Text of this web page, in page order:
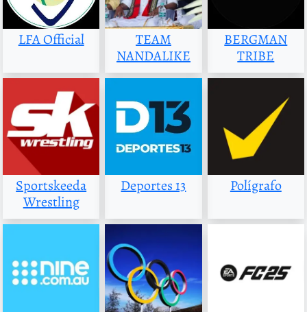
LFA Official
TEAM
NANDALIKE
BERGMAN
TRIBE
Sportskeeda
Wrestling
Deportes 13 Polígrafo